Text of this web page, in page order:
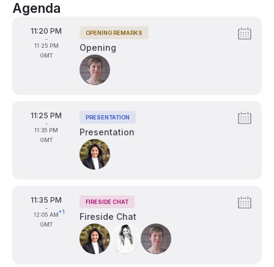
Agenda
From
11:20 PM
-
To
11:25 PM
GMT
Tags:
OPENING REMARKS
Opening
Speakers:
From
11:25 PM
-
To
11:35 PM
GMT
Tags:
PRESENTATION
Presentation
Speakers:
From
11:35 PM
-
To
12:05 AM+1
GMT
Tags:
FIRESIDE CHAT
Fireside Chat
Speakers: